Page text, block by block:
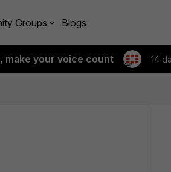
Groups Blogs
make your voice count 14